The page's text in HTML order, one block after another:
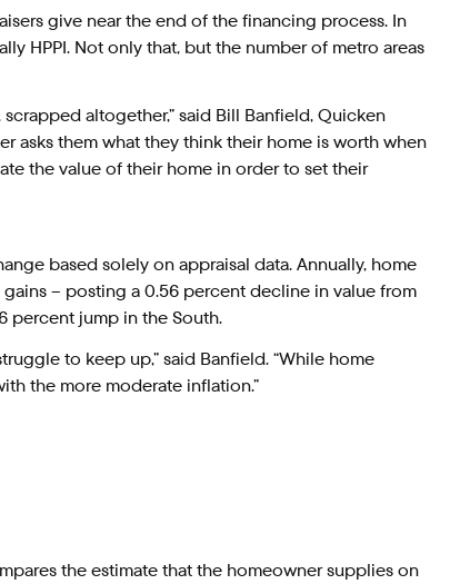
give near the end of the financing process. In
HPPI. Not only that, but the number of metro areas
altogether,” said Bill Banfield, Quicken
asks them what they think their home is worth when
the value of their home in order to set their
based solely on appraisal data. Annually, home
– posting a 0.56 percent decline in value from
percent jump in the South.
to keep up,” said Banfield. “While home
the more moderate inflation.”
the estimate that the homeowner supplies on